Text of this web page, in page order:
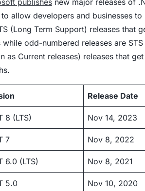
publishesnew major releases of
allow developers and businesses
(Long Term Support) releases that
while odd-numbered releases are
as Current releases) releases that
Release Date
8 (LTS) Nov 14, 2023
7 Nov 8, 2022
6.0 (LTS) Nov 8, 2021
5.0 Nov 10, 2020